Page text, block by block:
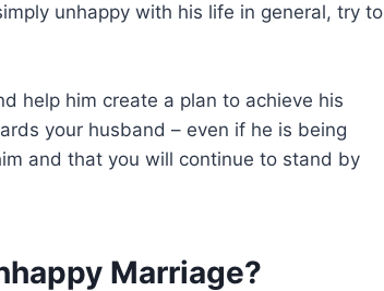
unhappy with his life in general, try to
help him create a plan to achieve his
your husband – even if he is being
and that you will continue to stand by
Marriage?